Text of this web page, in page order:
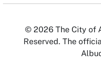
© 2026 The City of
Reserved. The